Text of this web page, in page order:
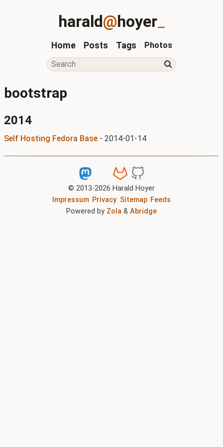
harald@hoyer_
Home Posts Tags Photos
bootstrap
2014
Self Hosting Fedora Base - 2014-01-14
© 2013-2026 Harald Hoyer
Impressum Privacy Sitemap Feeds
Powered by Zola & Abridge